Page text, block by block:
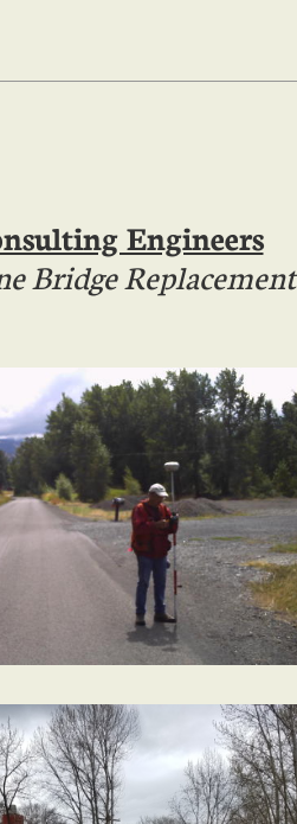
Engineers
Bridge Replacement